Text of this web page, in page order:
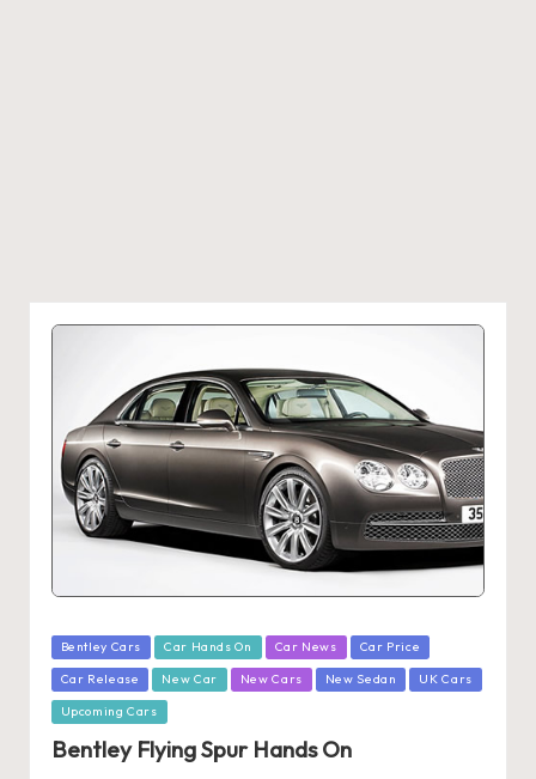
Posted
in
Bentley Cars Car Hands On Car News Car Price
Car Release New Car New Cars New Sedan UK Cars
Upcoming Cars
Bentley Flying Spur Hands On